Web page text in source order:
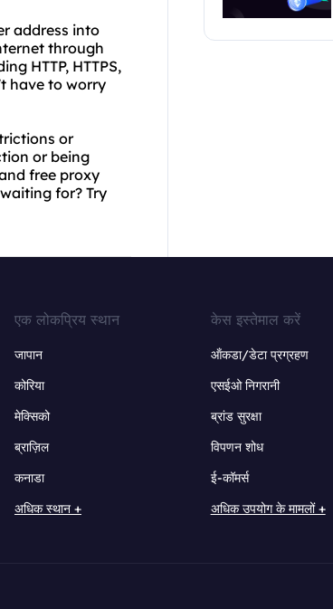
address into
through
HTTP, HTTPS,
have to worry
or
or being
free proxy
for? Try
एक लोकप्रिय स्थान
जापान
कोरिया
मेक्सिको
ब्राज़िल
कनाडा
अधिक स्थान +
केस इस्तेमाल करें
ऑंकडा/डेटा प्रग्रहण
एसईओ निगरानी
ब्रांड सुरक्षा
विपणन शोध
ई-कॉमर्स
अधिक उपयोग के मामलों +